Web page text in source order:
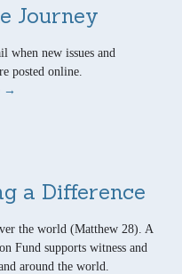
Journey
when new issues and
posted online.
→
a Difference
the world (Matthew 28). A
Fund supports witness and
around the world.